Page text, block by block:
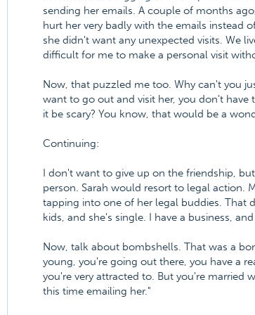
sending her emails. A couple of months
hurt her very badly with the emails instead
she didn't want any unexpected visits. We
difficult for me to make a personal visit
Now, that puzzled me too. Why can't you
want to go out and visit her, you don't
it be scary? You know, that would be a
Continuing:
I don't want to give up on the friendship,
person. Sarah would resort to legal action.
tapping into one of her legal buddies. That
kids, and she's single. I have a business,
Now, talk about bombshells. That was a
young, you're going out there, you have a
you're very attracted to. But you're married
this time emailing her."